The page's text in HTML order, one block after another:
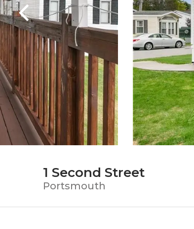
1 Second Street
Portsmouth